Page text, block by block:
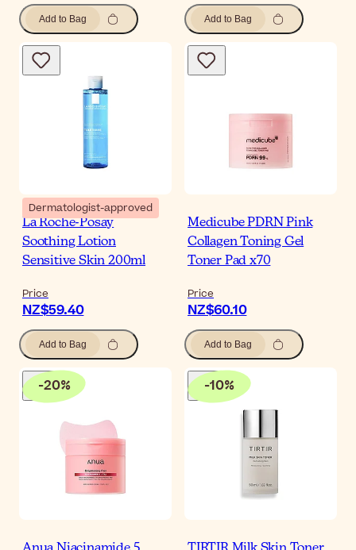
Add to Bag Add to Bag
Dermatologist-approved
La Roche-Posay
Soothing Lotion
Sensitive Skin 200ml
Price
NZ$59.40
Add to Bag
Medicube PDRN Pink
Collagen Toning Gel
Toner Pad x70
Price
NZ$60.10
Add to Bag
-20% -10%